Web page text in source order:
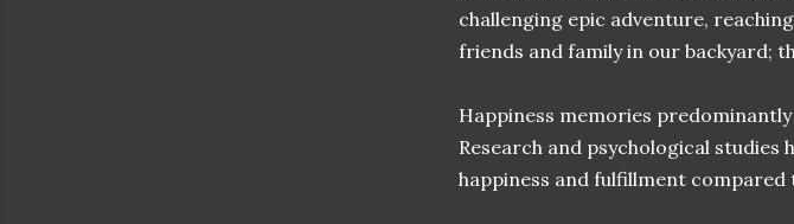
challenging epic adventure,
friends and family in our backyard;
Happiness memories
Research and psychological
happiness and fulfillment compared